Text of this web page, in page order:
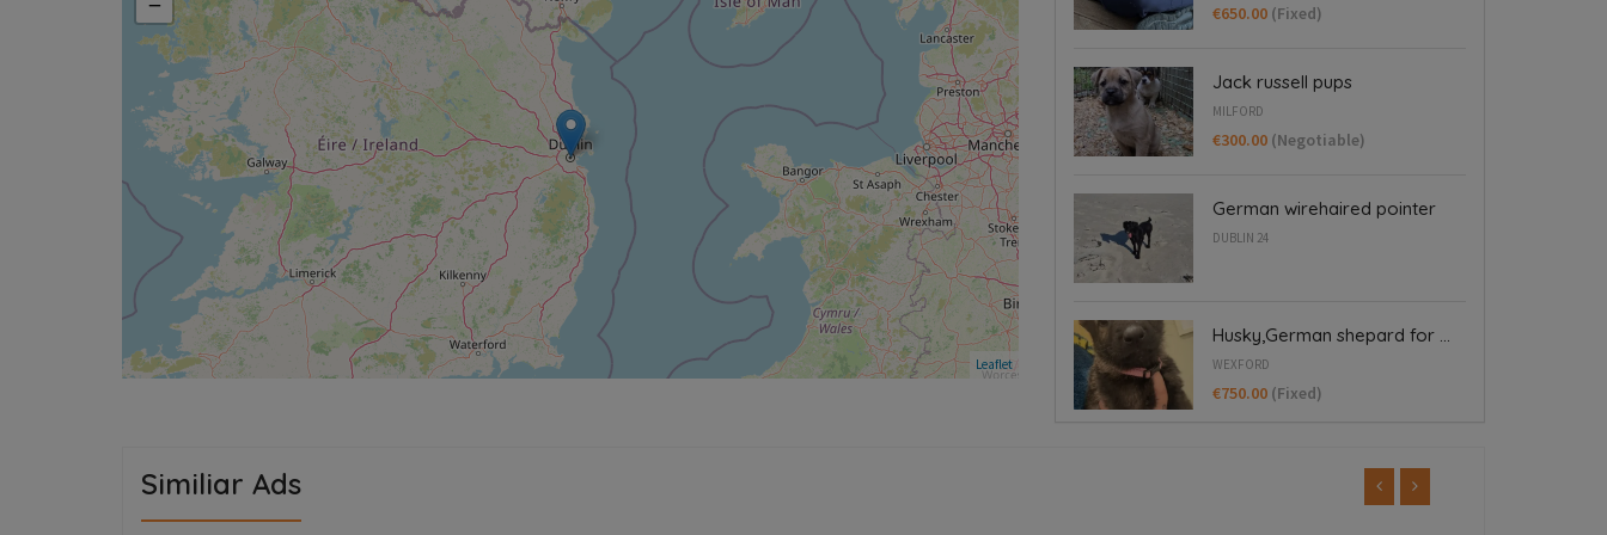
Leaflet
€650.00 (Fixed)
Jack russell pups
MILFORD
€300.00 (Negotiable)
German wirehaired pointer
DUBLIN 24
Husky,German shepard for ...
WEXFORD
€750.00 (Fixed)
Similiar Ads